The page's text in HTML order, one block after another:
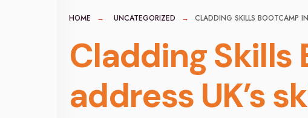
HOME UNCATEGORIZED CLADDING SKILLS BOOTCAMP
Cladding
address UK’s